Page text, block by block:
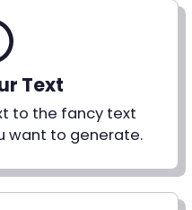
Text
to the fancy text
want to generate.